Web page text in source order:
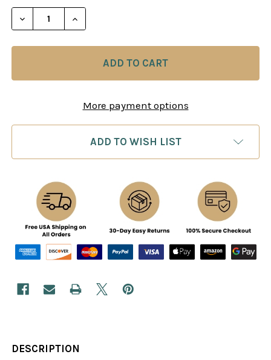
STOCK:
DECREASE QUANTITY OF MR. BLACKBURNE'S
INCREASE QUANTITY OF MR.
More payment options
ADD TO WISH LIST
DESCRIPTION